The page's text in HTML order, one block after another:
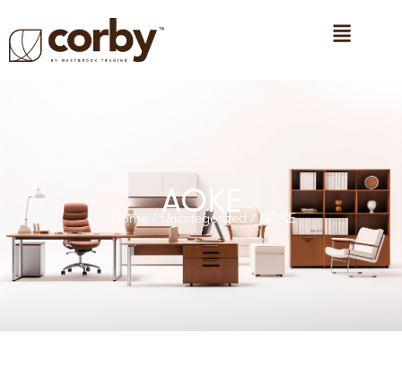
AOKE
Home / Uncategorized/ AOKE